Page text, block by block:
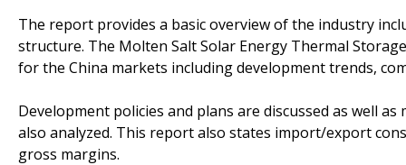
The report provides a basic overview of the industry
structure. The Molten Salt Solar Energy Thermal
for the China markets including development trends,
Development policies and plans are discussed as well
also analyzed. This report also states import/export
gross margins.